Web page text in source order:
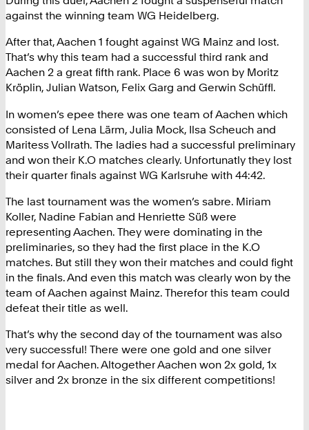
against the winning team WG Heidelberg.
After that, Aachen 1 fought against WG Mainz and lost.
That’s why this team had a successful third rank and
Aachen 2 a great fifth rank. Place 6 was won by Moritz
Kröplin, Julian Watson, Felix Garg and Gerwin Schüffl.
In women’s epee there was one team of Aachen which
consisted of Lena Lärm, Julia Mock, Ilsa Scheuch and
Maritess Vollrath. The ladies had a successful preliminary
and won their K.O matches clearly. Unfortunatly they lost
their quarter finals against WG Karlsruhe with 44:42.
The last tournament was the women’s sabre. Miriam
Koller, Nadine Fabian and Henriette Süß were
representing Aachen. They were dominating in the
preliminaries, so they had the first place in the K.O
matches. But still they won their matches and could fight
in the finals. And even this match was clearly won by the
team of Aachen against Mainz. Therefor this team could
defeat their title as well.
That’s why the second day of the tournament was also
very successful! There were one gold and one silver
medal for Aachen. Altogether Aachen won 2x gold, 1x
silver and 2x bronze in the six different competitions!